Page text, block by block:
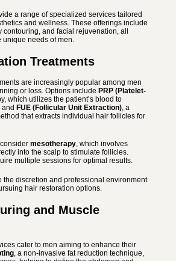
a range of specialized services tailored
and wellness. These offerings include
contouring, and facial rejuvenation, all
needs of men.
Treatments
are increasingly popular among men
or loss. Options includePRP (Platelet-
which utilizes the patient’s blood to
andFUE (Follicular Unit Extraction) , a
that extracts individual hair follicles for
mesotherapy , which involves
into the scalp to stimulate follicles.
multiple sessions for optimal results.
the discretion and professional environment
hair restoration options.
and Muscle
cater to men aiming to enhance their
, a non-invasive fat reduction technique,